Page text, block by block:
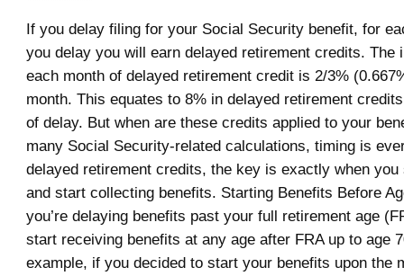
If you delay filing for your Social Security benefit, for
you delay you will earn delayed retirement credits. The
each month of delayed retirement credit is 2/3%
month. This equates to 8% in delayed retirement
of delay. But when are these credits applied to your
many Social Security-related calculations, timing is
delayed retirement credits, the key is exactly when you
and start collecting benefits. Starting Benefits Before
you’re delaying benefits past your full retirement age
start receiving benefits at any age after FRA up to age
example, if you decided to start your benefits upon the